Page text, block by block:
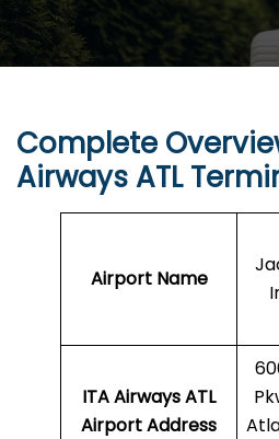
Complete
Airways ATL
Airport Name
ITA Airways ATL
Airport Address